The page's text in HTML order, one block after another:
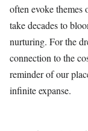
often evoke themes
take decades to
nurturing. For the
connection to the
reminder of our
infinite expanse.